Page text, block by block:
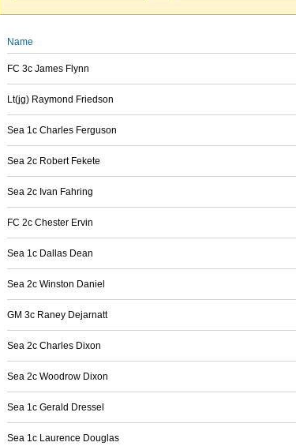
Name
FC 3c James Flynn
Lt(jg) Raymond Friedson
Sea 1c Charles Ferguson
Sea 2c Robert Fekete
Sea 2c Ivan Fahring
FC 2c Chester Ervin
Sea 1c Dallas Dean
Sea 2c Winston Daniel
GM 3c Raney Dejarnatt
Sea 2c Charles Dixon
Sea 2c Woodrow Dixon
Sea 1c Gerald Dressel
Sea 1c Laurence Douglas